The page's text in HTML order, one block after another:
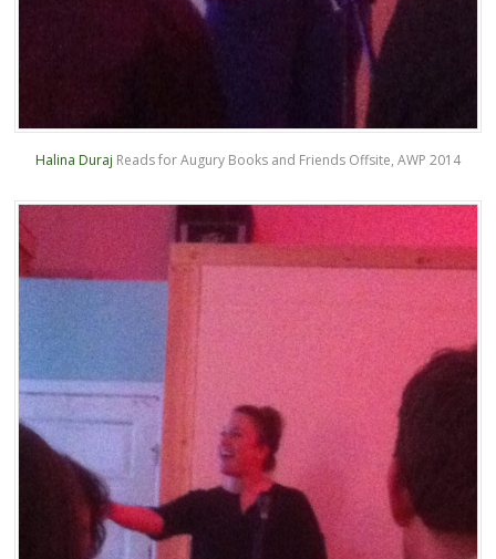
Halina Duraj Reads for Augury Books and Friends Offsite, AWP 2014